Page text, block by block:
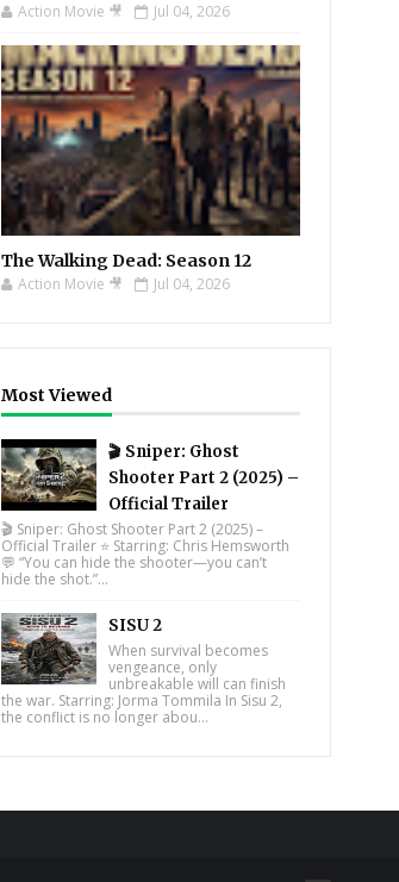
Action Movie 🎥 Jul 04, 2026
The Walking Dead: Season 12
Action Movie 🎥 Jul 04, 2026
Most Viewed
🎬 Sniper: Ghost
Shooter Part 2 (2025) –
Official Trailer
🎬 Sniper: Ghost Shooter Part 2 (2025) –
Official Trailer ⭐ Starring: Chris Hemsworth
💬 “You can hide the shooter—you can’t
hide the shot.”...
SISU 2
When survival becomes
vengeance, only
unbreakable will can finish
the war. Starring: Jorma Tommila In Sisu 2,
the conflict is no longer abou...